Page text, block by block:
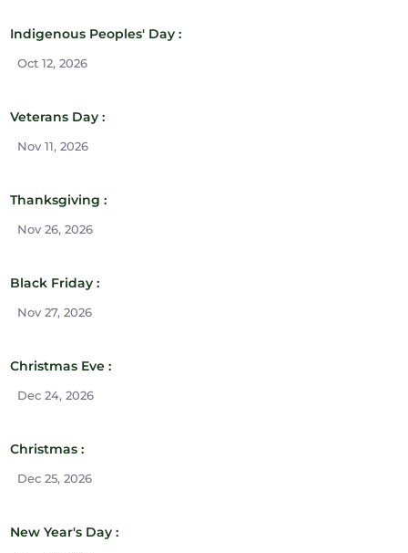
Indigenous Peoples' Day :
Oct 12, 2026
Veterans Day :
Nov 11, 2026
Thanksgiving :
Nov 26, 2026
Black Friday :
Nov 27, 2026
Christmas Eve :
Dec 24, 2026
Christmas :
Dec 25, 2026
New Year's Day :